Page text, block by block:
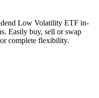
Low Volatility ETF in-
Easily buy, sell or swap
complete flexibility.